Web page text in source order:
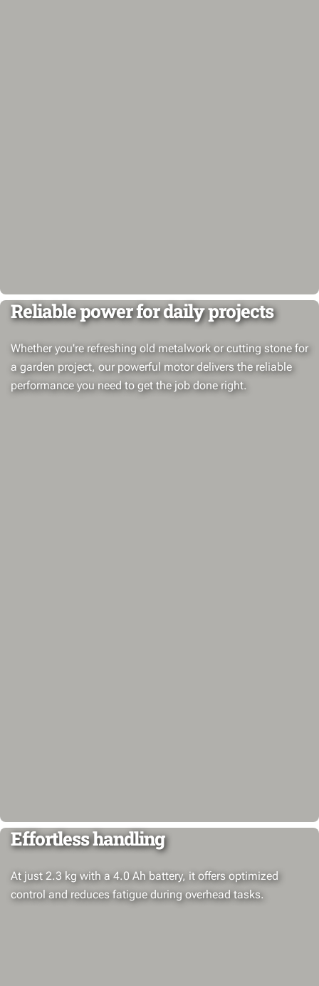
Reliable power for daily projects
Whether you're refreshing old metalwork or cutting stone for
a garden project, our powerful motor delivers the reliable
performance you need to get the job done right.
Effortless handling
At just 2.3 kg with a 4.0 Ah battery, it offers optimized
control and reduces fatigue during overhead tasks.